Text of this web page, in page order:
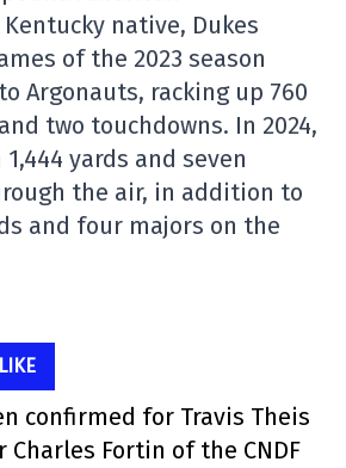
native, Dukes
of the 2023 season
Argonauts, racking up 760
two touchdowns. In 2024,
yards and seven
the air, in addition to
and four majors on the
confirmed for Travis Theis
Charles Fortin of the CNDF